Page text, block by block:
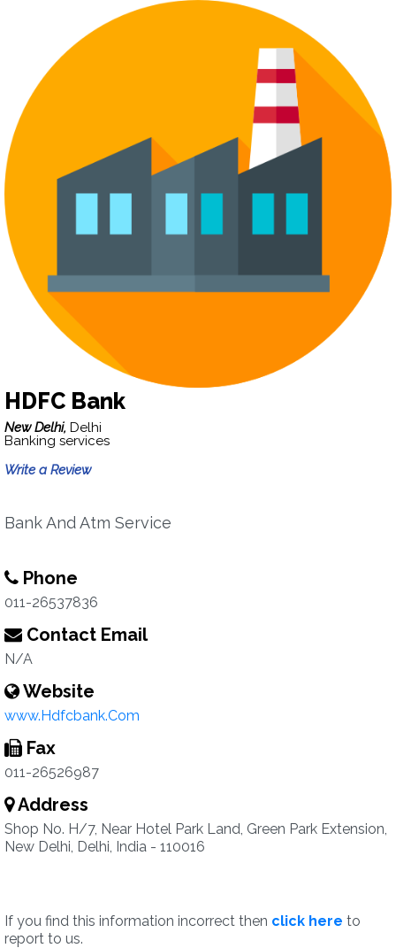
HDFC Bank
New Delhi, Delhi
Banking services
Write a Review
Bank And Atm Service
Phone
011-26537836
Contact Email
N/A
Website
www.Hdfcbank.Com
Fax
011-26526987
Address
Shop No. H/7, Near Hotel Park Land, Green Park Extension,
New Delhi, Delhi, India - 110016
If you find this information incorrect then click here to
report to us.